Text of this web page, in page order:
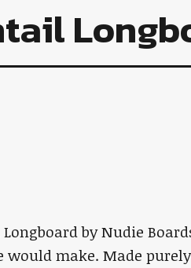
by Nudie
would make. Made